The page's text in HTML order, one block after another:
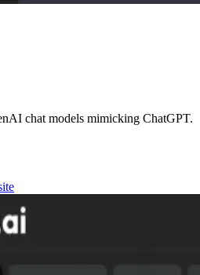
chat models mimicking ChatGPT.